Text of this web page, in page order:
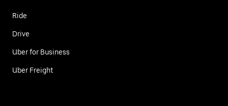
Ride
Drive
Uber for Business
Uber Freight